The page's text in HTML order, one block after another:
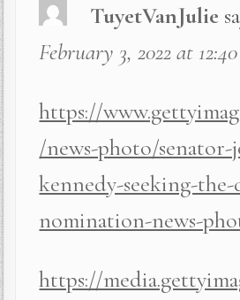
TuyetVanJulie
February 3, 2022 at
https://
/news-photo/
kennedy-seeking-
nomination-news-
https://